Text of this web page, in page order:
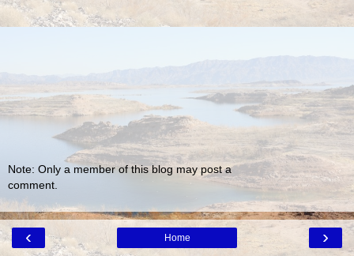
Note: Only a member of this blog may post a
comment.
‹ ›
Home